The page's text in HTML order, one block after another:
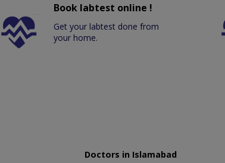
Book labtest online !
Get your labtest done from
your home.
Doctors in Islamabad